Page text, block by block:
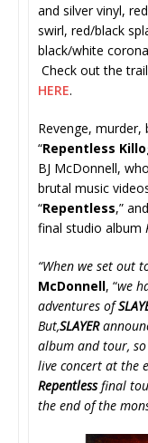
and silver vinyl,
swirl, red/black
black/white
Check out the
HERE.
Revenge,
“Repentless
BJ McDonnell,
brutal music
“Repentless,”
final studio album
“When we set out
McDonnell, “we
adventures of
But,SLAYER
album and tour,
live concert at the
Repentlessfinal
the end of the